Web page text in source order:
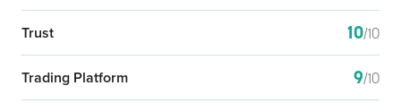
Trust 10/10
Trading Platform 9/10